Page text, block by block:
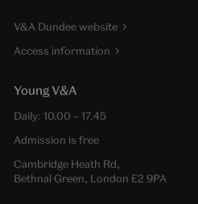
V&A Dundee website
Access information
Young V&A
Daily: 10.00 – 17.45
Admission is free
Cambridge Heath Rd,
Bethnal Green, London E2 9PA